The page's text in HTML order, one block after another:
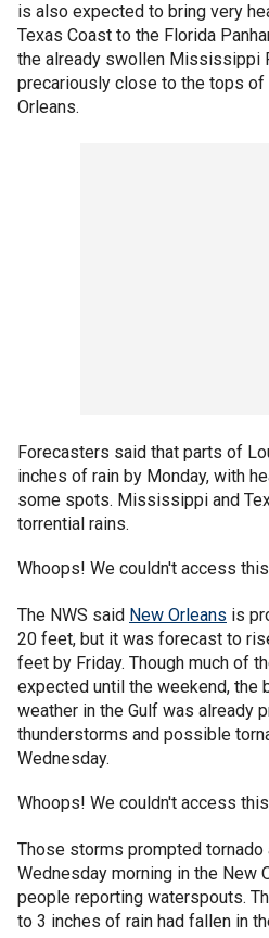
is also expected to bring very
Texas Coast to the Florida
the already swollen Mississippi
precariously close to the tops
Orleans.
Forecasters said that parts of
inches of rain by Monday, with
some spots. Mississippi and
torrential rains.
Whoops! We couldn't access
The NWS said New Orleans is
20 feet, but it was forecast to
feet by Friday. Though much of
expected until the weekend, the
weather in the Gulf was already
thunderstorms and possible
Wednesday.
Whoops! We couldn't access
Those storms prompted
Wednesday morning in the New
people reporting waterspouts.
to 3 inches of rain had fallen in